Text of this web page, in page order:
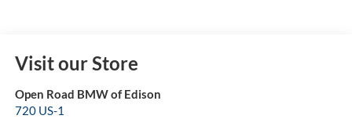
Visit our Store
Open Road BMW of Edison
720 US-1